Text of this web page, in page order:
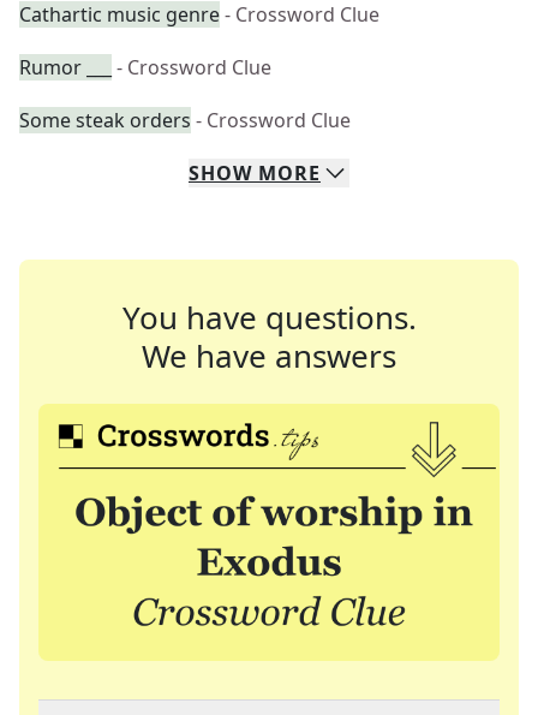
Cathartic music genre- Crossword Clue
Rumor ___
- Crossword Clue
Some steak orders - Crossword Clue
SHOW MORE
You have questions.
We have answers